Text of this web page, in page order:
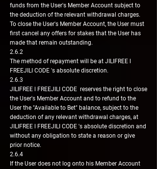
funds from the User's Member Account subject to
the deduction of the relevant withdrawal charges.
To close the User's Member Account, the User must
first cancel any offers for stakes that the User has
made that remain outstanding.
2.6.2
The method of repayment will be at JILIFREE l
FREEJILI CODE 's absolute discretion.
2.6.3
JILIFREE l FREEJILI CODE reserves the right to close
the User's Member Account and to refund to the
User the "Available to Bet" balance, subject to the
deduction of any relevant withdrawal charges, at
JILIFREE l FREEJILI CODE 's absolute discretion and
without any obligation to state a reason or give
prior notice.
2.6.4
If the User does not log onto his Member Account